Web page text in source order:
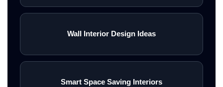
Wall Interior Design Ideas
Smart Space Saving Interiors